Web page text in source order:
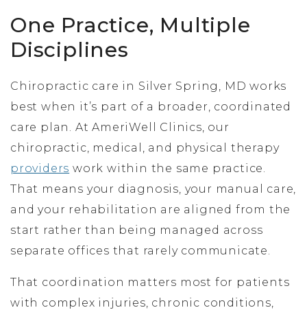
One Practice, Multiple
Disciplines
Chiropractic care in Silver Spring, MD works
best when it’s part of a broader, coordinated
care plan. At AmeriWell Clinics, our
chiropractic, medical, and physical therapy
providers work within the same practice.
That means your diagnosis, your manual care,
and your rehabilitation are aligned from the
start rather than being managed across
separate offices that rarely communicate.
That coordination matters most for patients
with complex injuries, chronic conditions,